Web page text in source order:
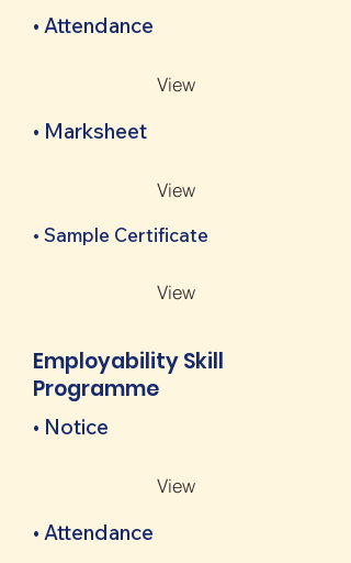
• Attendance
View
• Marksheet
View
• Sample Certificate
View
Employability Skill
Programme
• Notice
View
• Attendance